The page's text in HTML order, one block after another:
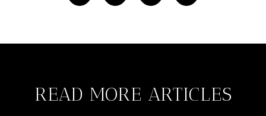
READ MORE ARTICLES